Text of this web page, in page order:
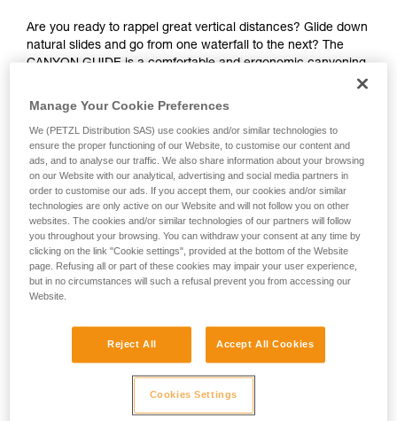
Are you ready to rappel great vertical distances? Glide down
natural slides and go from one waterfall to the next? The
CANYON GUIDE is a comfortable and ergonomic canyoning
gated ventral attachment point allows gear to be easily
connected (such as a lanyard, rope clamp, or cutaway
sling). The gear loops and secondary loops make it easy to
carry gear in a variety of situations (such as while
progressing, organizing packs, or during rescue). Durable
and interchangeable, the seat effectively protects your
wetsuit and harness webbing from abrasion. The stainless
steel DOUBLEBACK buckles, metal attachment point, and
reinforced gear loops make the harness durable and suited
for intensive use. The identification panel is also reinforced
so you can track the harness throughout its lifespan.
FIND THE RIGHT HARNESS
Manage Your Cookie Preferences
We (PETZL Distribution SAS) use cookies and/or similar technologies to
ensure the proper functioning of our Website, to customise our content and
ads, and to analyse our traffic. We also share information about your browsing
on our Website with our analytical, advertising and social media partners in
order to customise our ads. If you accept them, our cookies and/or similar
technologies are only active on our Website and will not follow you on other
websites. The cookies and/or similar technologies of our partners will follow
you throughout your browsing. You can withdraw your consent at any time by
clicking on the link "Cookie settings", provided at the bottom of the Website
page. Refusing all or part of these cookies may impair your user experience,
but in no circumstances will such a refusal prevent you from accessing our
Website.
Reject All Accept All Cookies
Cookies Settings